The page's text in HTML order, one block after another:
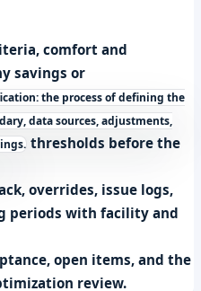
comfort and
savings or
the process of defining the
data sources, adjustments,
thresholds before the
overrides, issue logs,
periods with facility and
open items, and the
review.